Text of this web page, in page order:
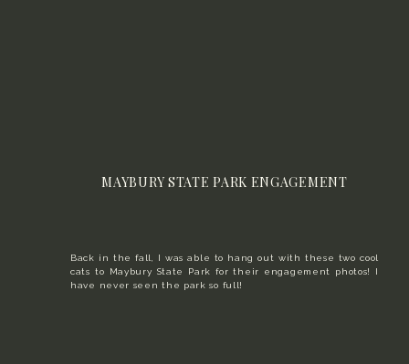
MAYBURY STATE PARK ENGAGEMENT
Back in the fall, I was able to hang out with these two cool
cats to Maybury State Park for their engagement photos! I
have never seen the park so full!